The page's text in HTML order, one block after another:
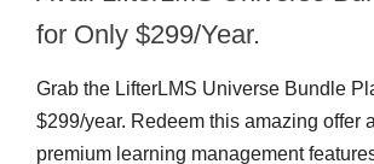
for Only $299/Year.
Grab the LifterLMS Universe Bundle
$299/year. Redeem this amazing offer
premium learning management